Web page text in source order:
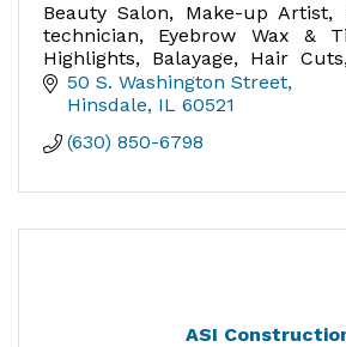
Beauty Salon, Make-up Artist,
technician, Eyebrow Wax &
Highlights, Balayage, Hair
Consultant, Bridal Hair and
Make-up lessons.
50 S. Washington Street
Hinsdale IL 60521
(630) 850-6798
ASI